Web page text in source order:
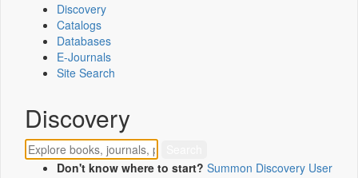
Discovery
Catalogs
Databases
E-Journals
Site Search
Discovery
Don't know where to start? Summon Discovery User